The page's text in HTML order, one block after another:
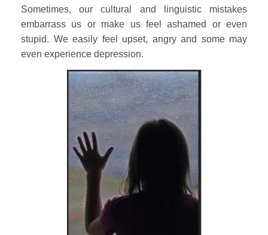
Sometimes, our cultural and linguistic mistakes
embarrass us or make us feel ashamed or even
stupid. We easily feel upset, angry and some may
even experience depression.